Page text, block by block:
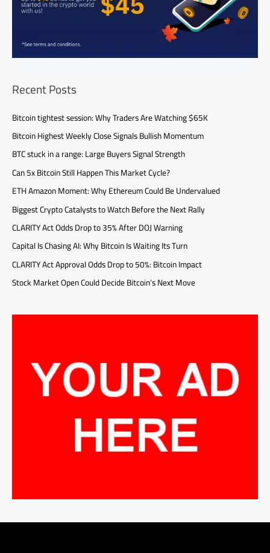
Recent Posts
Bitcoin tightest session: Why Traders Are Watching $65K
Bitcoin Highest Weekly Close Signals Bullish Momentum
BTC stuck in a range: Large Buyers Signal Strength
Can 5x Bitcoin Still Happen This Market Cycle?
ETH Amazon Moment: Why Ethereum Could Be Undervalued
Biggest Crypto Catalysts to Watch Before the Next Rally
CLARITY Act Odds Drop to 35% After DOJ Warning
Capital Is Chasing AI: Why Bitcoin Is Waiting Its Turn
CLARITY Act Approval Odds Drop to 50%: Bitcoin Impact
Stock Market Open Could Decide Bitcoin’s Next Move